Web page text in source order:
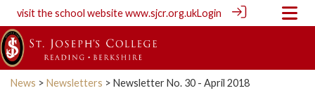
visit the school websitewww.sjcr.org.ukLogin
News > Newsletters > Newsletter No. 30 - April 2018